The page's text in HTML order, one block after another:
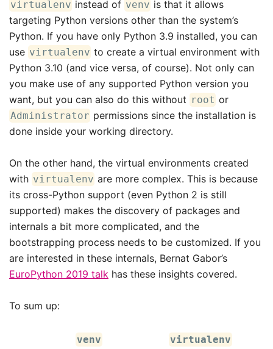
virtualenv instead of venv is that it allows
targeting Python versions other than the system’s
Python. If you have only Python 3.9 installed, you can
use virtualenv to create a virtual environment with
Python 3.10 (and vice versa, of course). Not only can
you make use of any supported Python version you
want, but you can also do this without root or
Administrator permissions since the installation is
done inside your working directory.
On the other hand, the virtual environments created
with virtualenv are more complex. This is because
its cross-Python support (even Python 2 is still
supported) makes the discovery of packages and
internals a bit more complicated, and the
bootstrapping process needs to be customized. If you
are interested in these internals, Bernat Gabor’s
EuroPython 2019 talk has these insights covered.
To sum up:
venv virtualenv